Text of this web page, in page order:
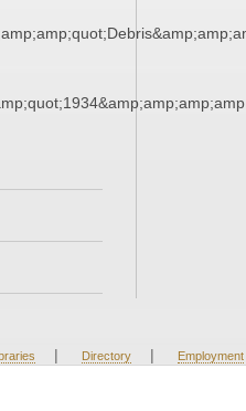
| Directory | Employment